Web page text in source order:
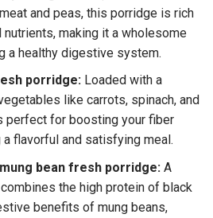
and peas, this porridge is rich
making it a wholesome
a healthy digestive system.
porridge:Loaded with a
like carrots, spinach, and
perfect for boosting your fiber
flavorful and satisfying meal.
bean fresh porridge:A
the high protein of black
benefits of mung beans,